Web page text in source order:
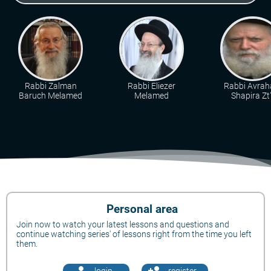
Rabbi Zalman
Baruch Melamed
Rabbi Eliezer
Melamed
Rabbi
Shapira
Personal area
Join now to watch your latest lessons and questions and
continue watching series' of lessons right from the time you left
them.